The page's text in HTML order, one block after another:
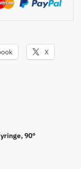
X
90°